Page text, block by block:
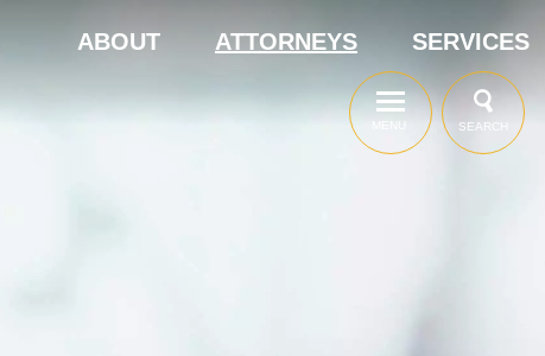
ABOUT ATTORNEYS SERVICES
SEARCH
MENU